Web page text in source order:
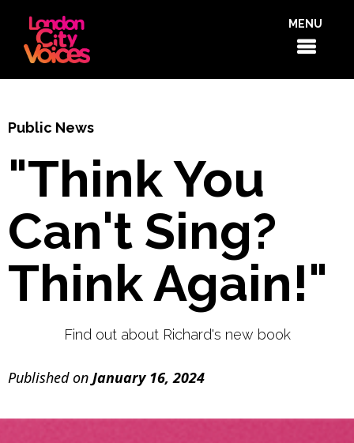
MENU
Public News
"Think You
Can't Sing?
Think Again!"
Find out about Richard's new book
Published on January 16, 2024